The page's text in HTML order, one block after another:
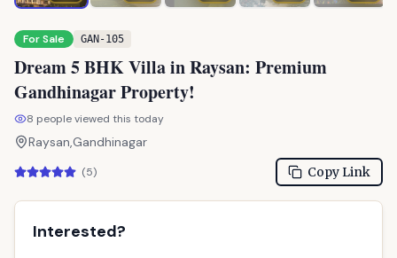
For Sale GAN-105
Dream 5 BHK Villa in Raysan: Premium
Gandhinagar Property!
8 people viewed this today
Raysan,Gandhinagar
(5) Copy Link
Interested?